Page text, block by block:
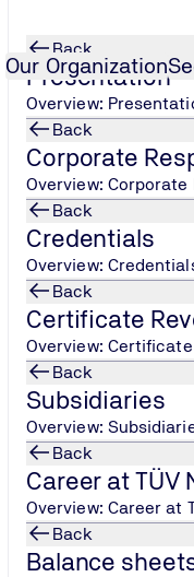
Our Organization
Back
Presentation
Overview:
Back
Corporate
Overview:
Back
Credentials
Overview:
Back
Certificate
Overview:
Back
Subsidiaries
Overview:
Back
Career at TÜV
Overview: Career at
Back
Balance
Chain of Custody in Food
(CoC) is an
consumer
the GLOBALG.A.P.
are the
and Regulations:
and Compliance